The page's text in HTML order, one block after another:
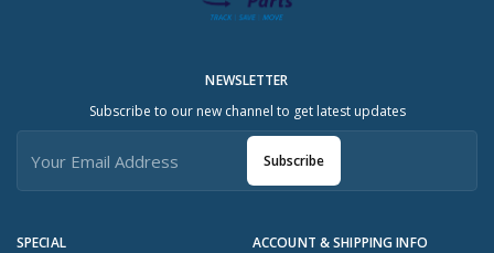
SPECIAL ACCOUNT & SHIPPING INFO
NEWSLETTER
Subscribe to our new channel to get latest updates
Subscribe